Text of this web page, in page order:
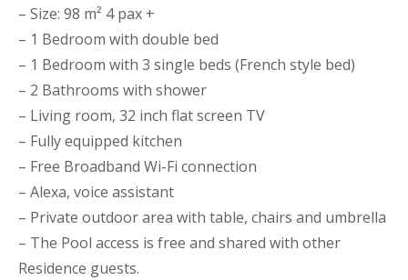
– Size: 98 m² 4 pax +
– 1 Bedroom with double bed
– 1 Bedroom with 3 single beds (French style bed)
– 2 Bathrooms with shower
– Living room, 32 inch flat screen TV
– Fully equipped kitchen
– Free Broadband Wi-Fi connection
– Alexa, voice assistant
– Private outdoor area with table, chairs and umbrella
– The Pool access is free and shared with other
Residence guests.